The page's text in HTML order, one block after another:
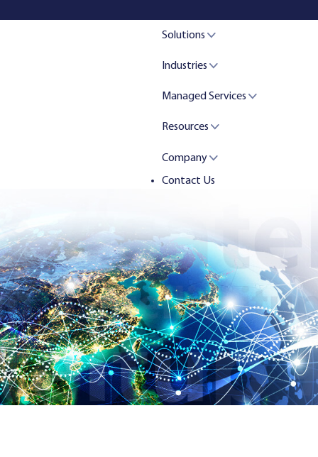
Solutions
Industries
Managed Services
Resources
Company
Contact Us